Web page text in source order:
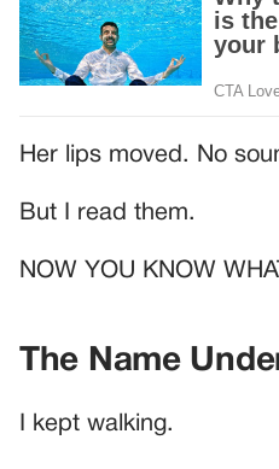
Her lips moved. No
But I read them.
NOW YOU KNOW
The Name
I kept walking.